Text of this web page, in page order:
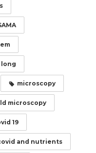
long
microscopy
microscopy
19
and nutrients